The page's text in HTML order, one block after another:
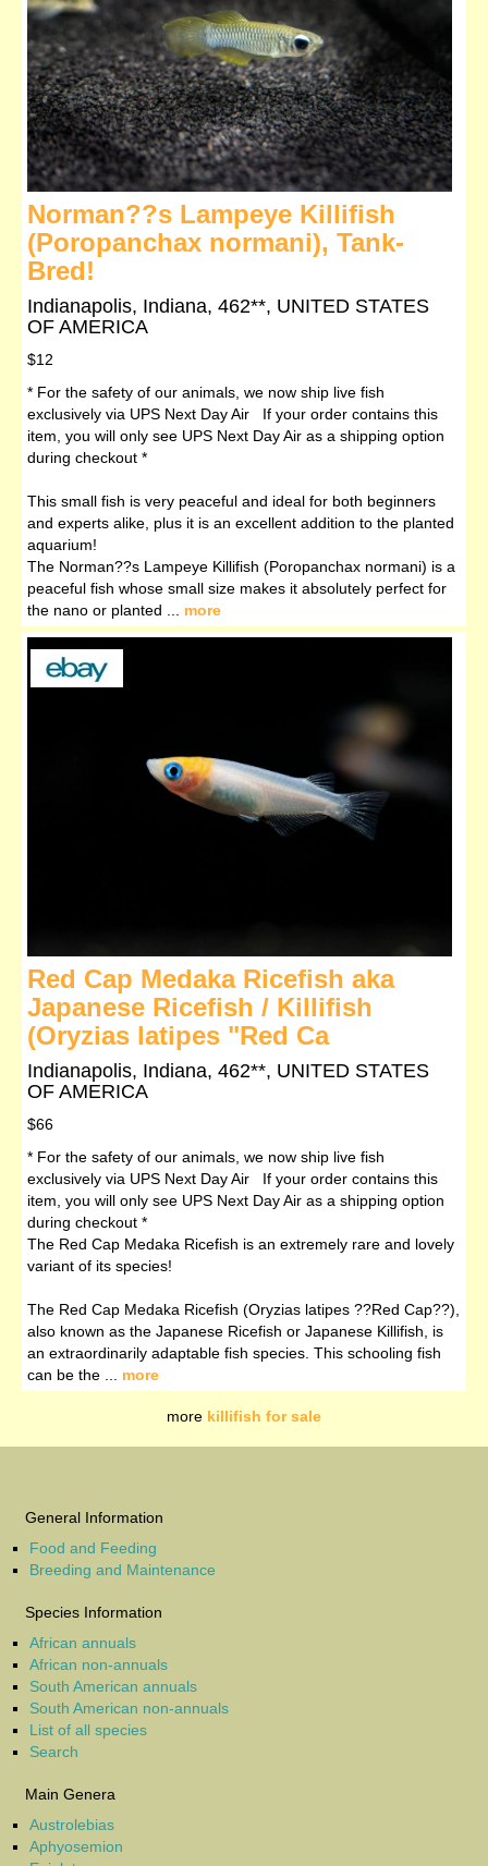
Norman??s Lampeye Killifish
(Poropanchax normani), Tank-
Bred!
Indianapolis, Indiana, 462**, UNITED STATES
OF AMERICA
$12
* For the safety of our animals, we now ship live fish
exclusively via UPS Next Day Air If your order contains this
item, you will only see UPS Next Day Air as a shipping option
during checkout *
This small fish is very peaceful and ideal for both beginners
and experts alike, plus it is an excellent addition to the planted
aquarium!
The Norman??s Lampeye Killifish (Poropanchax normani) is a
peaceful fish whose small size makes it absolutely perfect for
the nano or planted ... more
Red Cap Medaka Ricefish aka
Japanese Ricefish / Killifish
(Oryzias latipes "Red Ca
Indianapolis, Indiana, 462**, UNITED STATES
OF AMERICA
$66
* For the safety of our animals, we now ship live fish
exclusively via UPS Next Day Air If your order contains this
item, you will only see UPS Next Day Air as a shipping option
during checkout *
The Red Cap Medaka Ricefish is an extremely rare and lovely
variant of its species!
The Red Cap Medaka Ricefish (Oryzias latipes ??Red Cap??),
also known as the Japanese Ricefish or Japanese Killifish, is
an extraordinarily adaptable fish species. This schooling fish
can be the ... more
more killifish for sale
General Information
Food and Feeding
Breeding and Maintenance
Species Information
African annuals
African non-annuals
South American annuals
South American non-annuals
List of all species
Search
Main Genera
Austrolebias
Aphyosemion